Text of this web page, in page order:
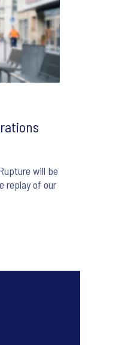
will be
replay of our